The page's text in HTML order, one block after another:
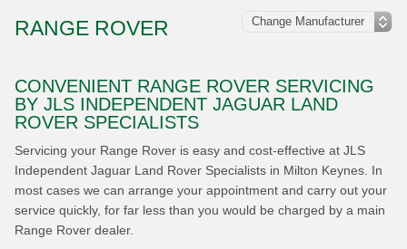
RANGE ROVER
CONVENIENT RANGE ROVER SERVICING
BY JLS INDEPENDENT JAGUAR LAND
ROVER SPECIALISTS
Servicing your Range Rover is easy and cost-effective at JLS
Independent Jaguar Land Rover Specialists in Milton Keynes. In
most cases we can arrange your appointment and carry out your
service quickly, for far less than you would be charged by a main
Range Rover dealer.